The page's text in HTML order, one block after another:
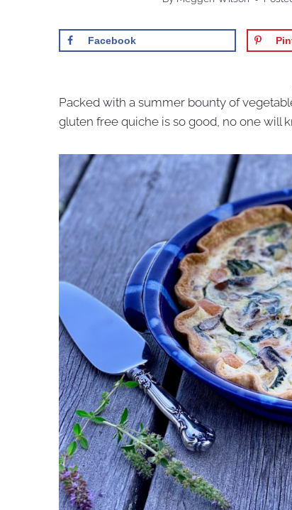
Facebook
Packed with a summer bounty of
gluten free quiche is so good, no one will